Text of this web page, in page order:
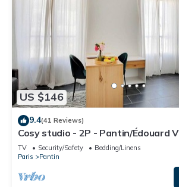
US $146
9.4(41 Reviews)
Cosy studio - 2P - Pantin/Édouard
TV Security/Safety
Bedding/Linens
Paris
Pantin